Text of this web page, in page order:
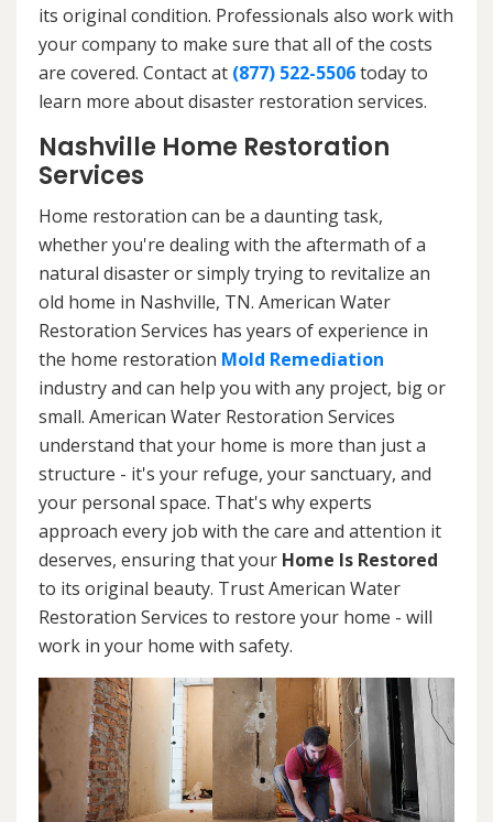
its original condition. Professionals also work with
your company to make sure that all of the costs
are covered. Contact at (877) 522-5506today to
learn more about disaster restoration services.
Nashville Home Restoration
Services
Home restoration can be a daunting task,
whether you're dealing with the aftermath of a
natural disaster or simply trying to revitalize an
old home in Nashville, TN. American Water
Restoration Services has years of experience in
the home restoration Mold Remediation
industry and can help you with any project, big or
small. American Water Restoration Services
understand that your home is more than just a
structure - it's your refuge, your sanctuary, and
your personal space. That's why experts
approach every job with the care and attention it
deserves, ensuring that your Home Is Restored
to its original beauty. Trust American Water
Restoration Services to restore your home - will
work in your home with safety.